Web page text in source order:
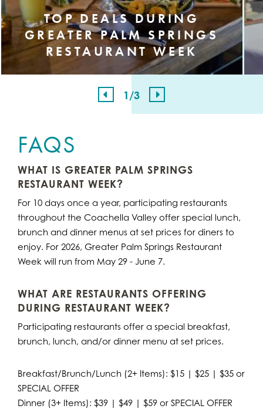
TOP DEALS DURING
GREATER PALM SPRINGS
RESTAURANT WEEK
1/3
FAQS
WHAT IS GREATER PALM SPRINGS
RESTAURANT WEEK?
For 10 days once a year, participating restaurants
throughout the Coachella Valley offer special lunch,
brunch and dinner menus at set prices for diners to
enjoy. For 2026, Greater Palm Springs Restaurant
Week will run from May 29 - June 7.
WHAT ARE RESTAURANTS OFFERING
DURING RESTAURANT WEEK?
Participating restaurants offer a special breakfast,
brunch, lunch, and/or dinner menu at set prices.
Breakfast/Brunch/Lunch (2+ Items): $15 | $25 | $35 or
SPECIAL OFFER
Dinner (3+ Items): $39 | $49 | $59 or SPECIAL OFFER